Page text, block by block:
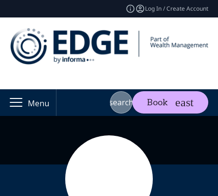
Log In / Create Account
Menu search Book